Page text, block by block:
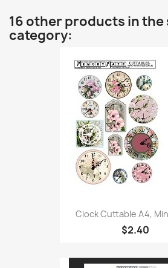
16 other products in the
category:
Clock Cuttable A4,
$2.40